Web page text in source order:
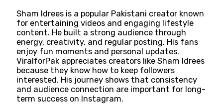
Sham Idrees is a popular Pakistani creator known
for entertaining videos and engaging lifestyle
content. He built a strong audience through
energy, creativity, and regular posting. His fans
enjoy fun moments and personal updates.
ViralforPak appreciates creators like Sham Idrees
because they know how to keep followers
interested. His journey shows that consistency
and audience connection are important for long-
term success on Instagram.